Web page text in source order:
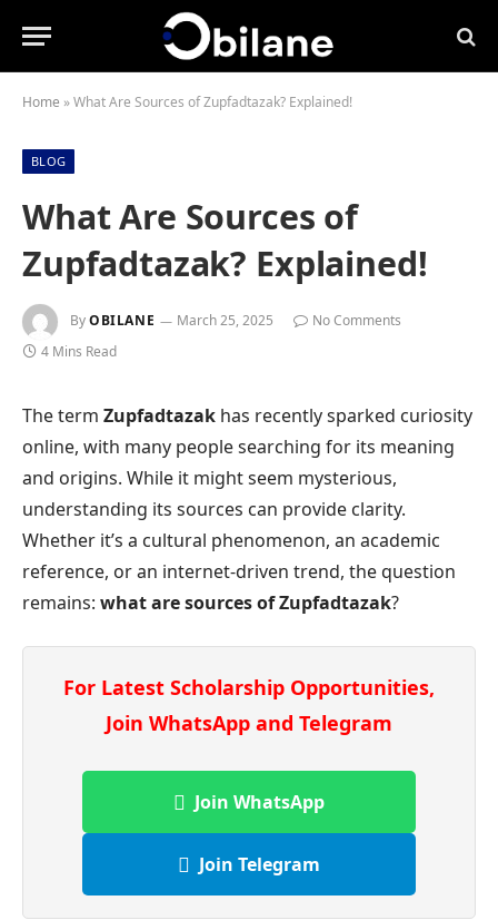
Home »What Are Sources of Zupfadtazak? Explained!
BLOG
What Are Sources of
Zupfadtazak? Explained!
ByOBILANE March 25, 2025
No Comments
4 Mins Read
The term Zupfadtazak has recently sparked curiosity
online, with many people searching for its meaning
and origins. While it might seem mysterious,
understanding its sources can provide clarity.
Whether it’s a cultural phenomenon, an academic
reference, or an internet-driven trend, the question
remains: what are sources of Zupfadtazak?
For Latest Scholarship Opportunities,
Join WhatsApp and Telegram
Join WhatsApp
Join Telegram